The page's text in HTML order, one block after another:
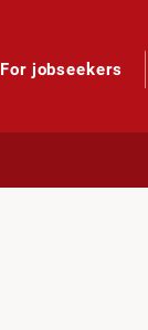
For jobseekers